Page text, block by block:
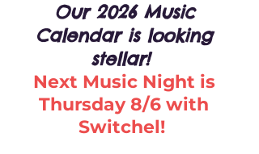
Our 2026 Music
Calendar is looking
stellar!
Next Music Night is
Thursday 8/6 with
Switchel!